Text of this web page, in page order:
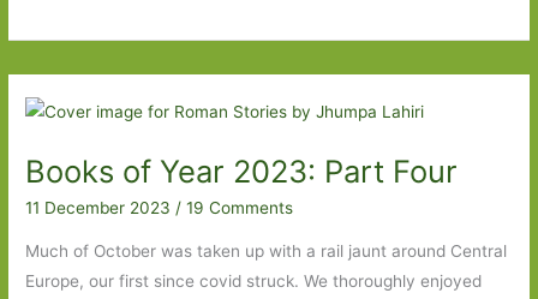
Wish
List
Books of Year 2023: Part Four
11 December 2023 /19 Comments
Much of October was taken up with a rail jaunt around Central
Europe, our first since covid struck. We thoroughly enjoyed